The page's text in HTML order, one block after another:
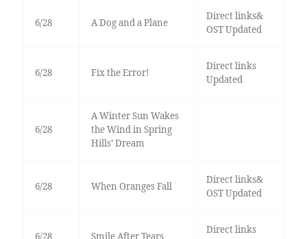
6/28 A Dog and a Plane
Direct links&
OST Updated
6/28 Fix the Error!
Direct links
Updated
6/28
A Winter Sun Wakes
the Wind in Spring
Hills’ Dream
6/28 When Oranges Fall
Direct links&
OST Updated
6/28 Smile After Tears
Direct links